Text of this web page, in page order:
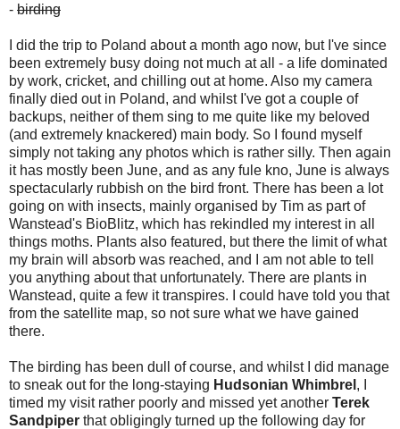
- birding
I did the trip to Poland about a month ago now, but I've since
been extremely busy doing not much at all - a life dominated
by work, cricket, and chilling out at home. Also my camera
finally died out in Poland, and whilst I've got a couple of
backups, neither of them sing to me quite like my beloved
(and extremely knackered) main body. So I found myself
simply not taking any photos which is rather silly. Then again
it has mostly been June, and as any fule kno, June is always
spectacularly rubbish on the bird front. There has been a lot
going on with insects, mainly organised by Tim as part of
Wanstead's BioBlitz, which has rekindled my interest in all
things moths. Plants also featured, but there the limit of what
my brain will absorb was reached, and I am not able to tell
you anything about that unfortunately. There are plants in
Wanstead, quite a few it transpires. I could have told you that
from the satellite map, so not sure what we have gained
there.
The birding has been dull of course, and whilst I did manage
to sneak out for the long-staying Hudsonian Whimbrel , I
timed my visit rather poorly and missed yet another Terek
Sandpiper that obligingly turned up the following day for